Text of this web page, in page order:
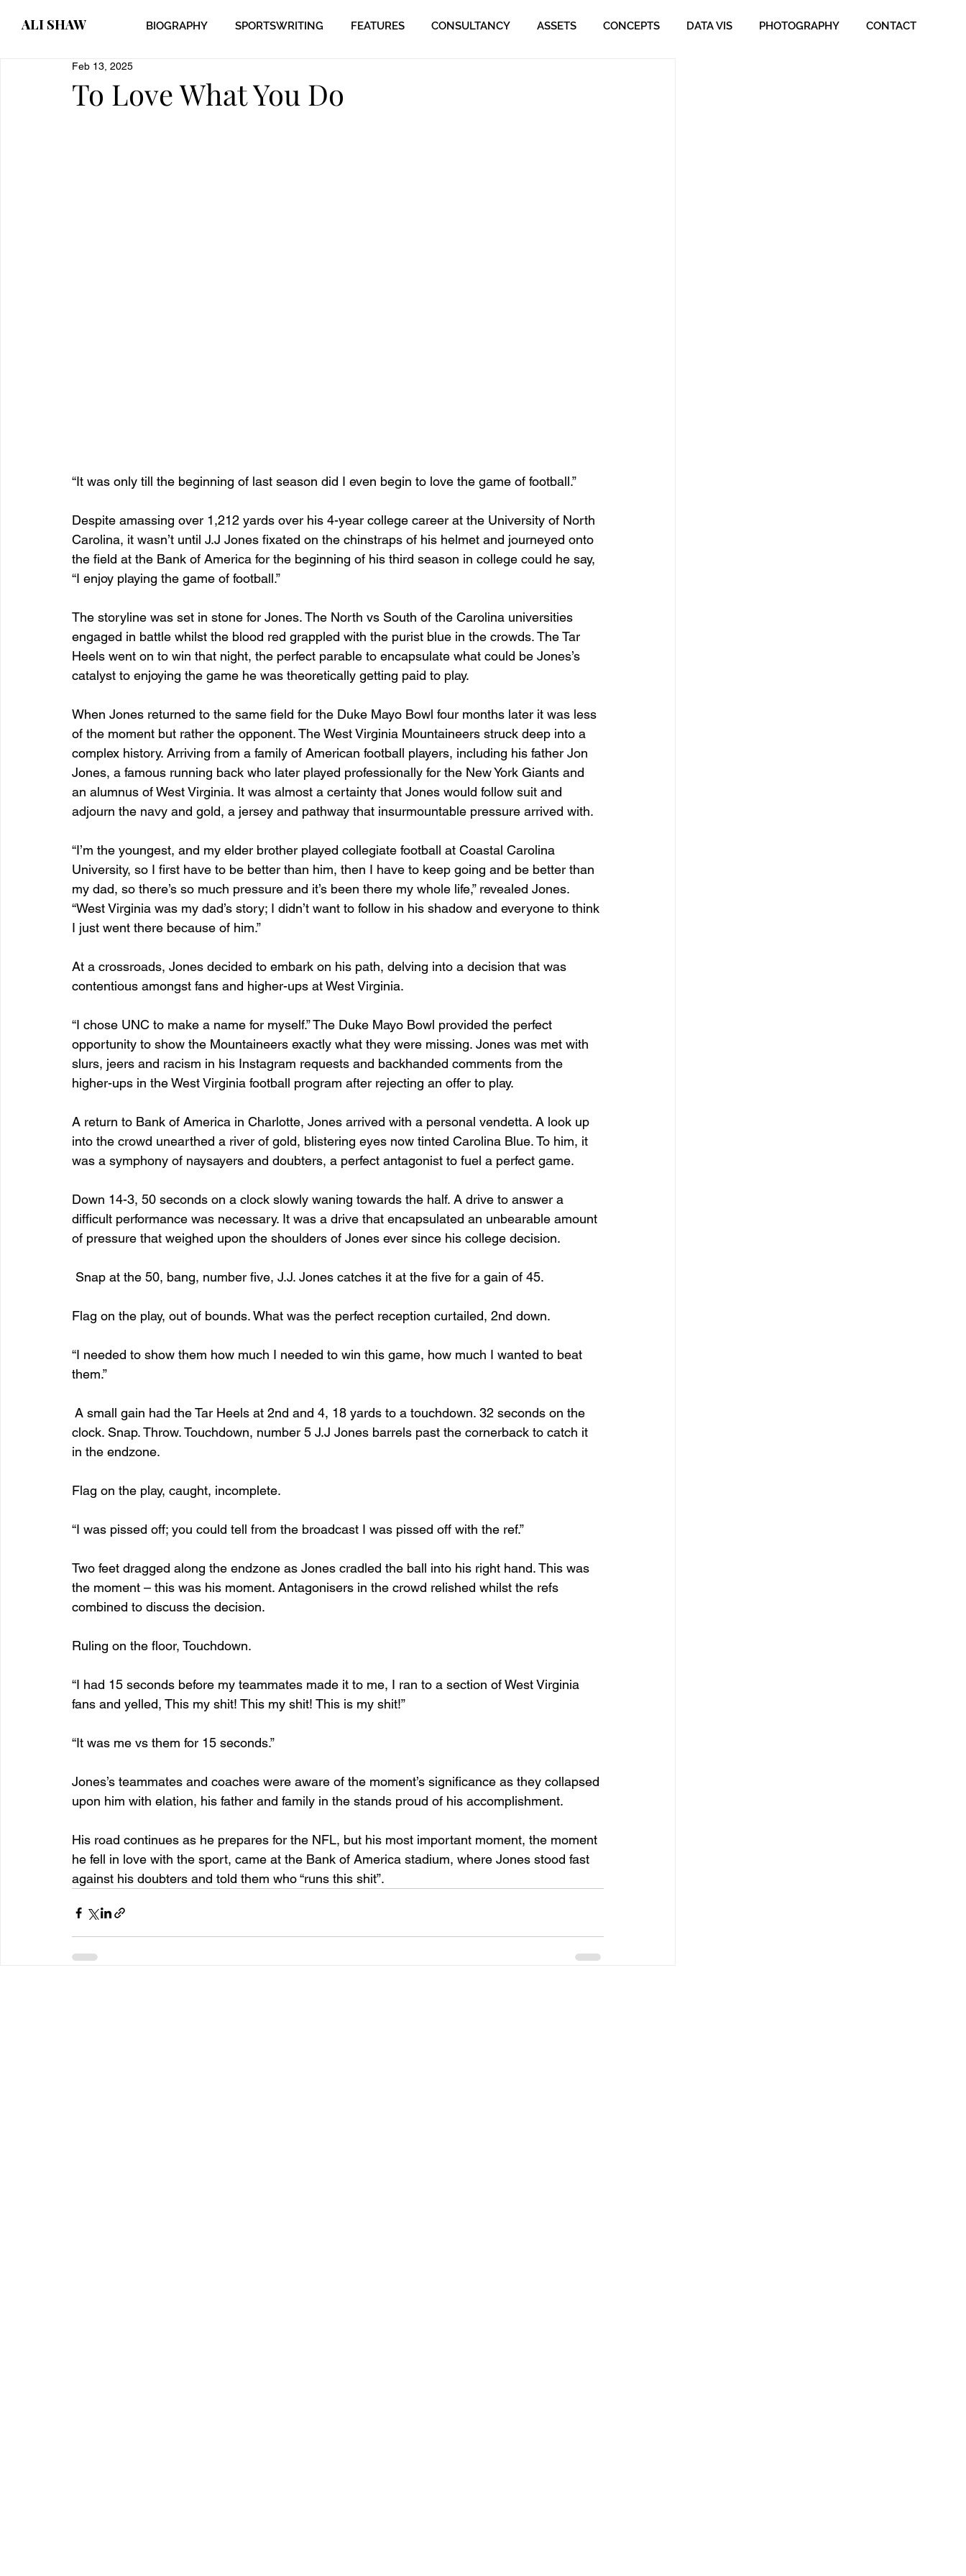
ALI SHAW BIOGRAPHY SPORTSWRITING FEATURES CONSULTANCY ASSETS CONCEPTS DATA VIS PHOTOGRAPHY CONTACT
To Love What You Do
Feb 13, 2025
“It was only till the beginning of last season did I even begin to love the game of football.”
Despite amassing over 1,212 yards over his 4-year college career at the University of North
Carolina, it wasn’t until J.J Jones fixated on the chinstraps of his helmet and journeyed onto
the field at the Bank of America for the beginning of his third season in college could he say,
“I enjoy playing the game of football.”
The storyline was set in stone for Jones. The North vs South of the Carolina universities
engaged in battle whilst the blood red grappled with the purist blue in the crowds. The Tar
Heels went on to win that night, the perfect parable to encapsulate what could be Jones’s
catalyst to enjoying the game he was theoretically getting paid to play.
When Jones returned to the same field for the Duke Mayo Bowl four months later it was less
of the moment but rather the opponent. The West Virginia Mountaineers struck deep into a
complex history. Arriving from a family of American football players, including his father Jon
Jones, a famous running back who later played professionally for the New York Giants and
an alumnus of West Virginia. It was almost a certainty that Jones would follow suit and
adjourn the navy and gold, a jersey and pathway that insurmountable pressure arrived with.
“I’m the youngest, and my elder brother played collegiate football at Coastal Carolina
University, so I first have to be better than him, then I have to keep going and be better than
my dad, so there’s so much pressure and it’s been there my whole life,” revealed Jones.
“West Virginia was my dad’s story; I didn’t want to follow in his shadow and everyone to think
I just went there because of him.”
At a crossroads, Jones decided to embark on his path, delving into a decision that was
contentious amongst fans and higher-ups at West Virginia.
“I chose UNC to make a name for myself.” The Duke Mayo Bowl provided the perfect
opportunity to show the Mountaineers exactly what they were missing. Jones was met with
slurs, jeers and racism in his Instagram requests and backhanded comments from the
higher-ups in the West Virginia football program after rejecting an offer to play.
A return to Bank of America in Charlotte, Jones arrived with a personal vendetta. A look up
into the crowd unearthed a river of gold, blistering eyes now tinted Carolina Blue. To him, it
was a symphony of naysayers and doubters, a perfect antagonist to fuel a perfect game.
Down 14-3, 50 seconds on a clock slowly waning towards the half. A drive to answer a
difficult performance was necessary. It was a drive that encapsulated an unbearable amount
of pressure that weighed upon the shoulders of Jones ever since his college decision.
Snap at the 50, bang, number five, J.J. Jones catches it at the five for a gain of 45.
Flag on the play, out of bounds. What was the perfect reception curtailed, 2nd down.
“I needed to show them how much I needed to win this game, how much I wanted to beat
them.”
A small gain had the Tar Heels at 2nd and 4, 18 yards to a touchdown. 32 seconds on the
clock. Snap. Throw. Touchdown, number 5 J.J Jones barrels past the cornerback to catch it
in the endzone.
Flag on the play, caught, incomplete.
“I was pissed off; you could tell from the broadcast I was pissed off with the ref.”
Two feet dragged along the endzone as Jones cradled the ball into his right hand. This was
the moment – this was his moment. Antagonisers in the crowd relished whilst the refs
combined to discuss the decision.
Ruling on the floor, Touchdown.
“I had 15 seconds before my teammates made it to me, I ran to a section of West Virginia
fans and yelled, This my shit! This my shit! This is my shit!”
“It was me vs them for 15 seconds.”
Jones’s teammates and coaches were aware of the moment’s significance as they collapsed
upon him with elation, his father and family in the stands proud of his accomplishment.
His road continues as he prepares for the NFL, but his most important moment, the moment
he fell in love with the sport, came at the Bank of America stadium, where Jones stood fast
against his doubters and told them who “runs this shit”.